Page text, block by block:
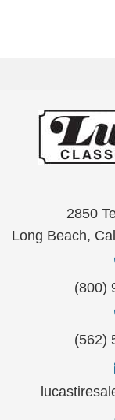
2850
Long Beach,
(800)
(562)